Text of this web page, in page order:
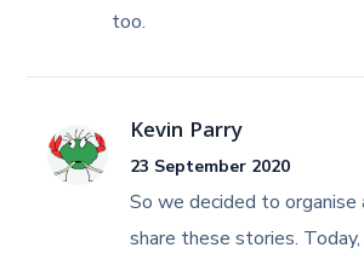
too.
Kevin Parry
23 September 2020
So we decided to
share these stories.